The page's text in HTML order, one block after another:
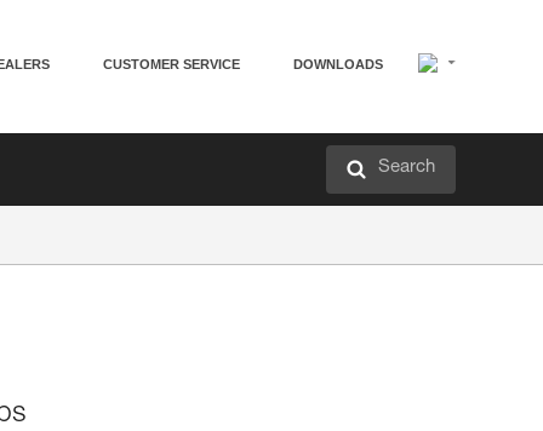
CUSTOMER SERVICE DOWNLOADS
Search